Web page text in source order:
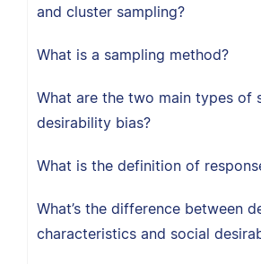
and cluster sampling?
What is a sampling method?
What are the two main types of
desirability bias?
What is the definition of
What’s the difference between
characteristics and social